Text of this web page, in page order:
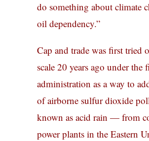
do something about climate
oil dependency.”
Cap and trade was first tried
scale 20 years ago under the
administration as a way to
of airborne sulfur dioxide
known as acid rain — from
power plants in the Eastern